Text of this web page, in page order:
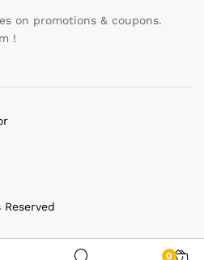
on promotions & coupons.
!
0